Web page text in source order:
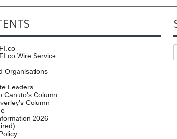
Wire Service
Organisations
Leaders
Canuto’s Column
Column
2026